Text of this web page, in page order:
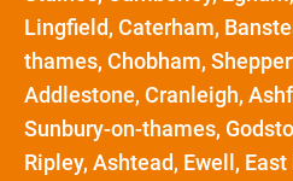
Lingfield, Caterham,
thames, Chobham,
Addlestone, Cranleigh,
Sunbury-on-thames,
Ripley, Ashtead, Ewell,